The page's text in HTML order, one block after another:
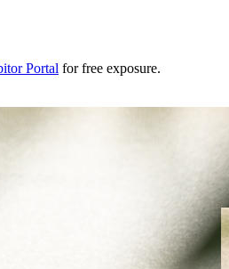
Portal for free exposure.